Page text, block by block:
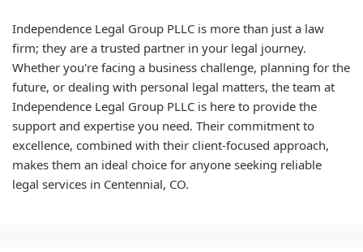
Independence Legal Group PLLC is more than just a law
firm; they are a trusted partner in your legal journey.
Whether you're facing a business challenge, planning for the
future, or dealing with personal legal matters, the team at
Independence Legal Group PLLC is here to provide the
support and expertise you need. Their commitment to
excellence, combined with their client-focused approach,
makes them an ideal choice for anyone seeking reliable
legal services in Centennial, CO.